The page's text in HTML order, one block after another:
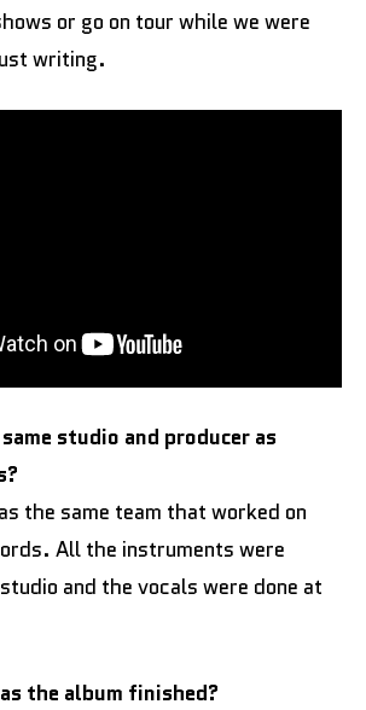
or go on tour while we were
writing.
studio and producer as
the same team that worked on
All the instruments were
and the vocals were done at
the album finished?